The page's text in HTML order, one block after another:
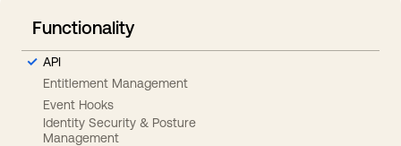
Functionality
API
Entitlement Management
Event Hooks
Identity Security & Posture
Management